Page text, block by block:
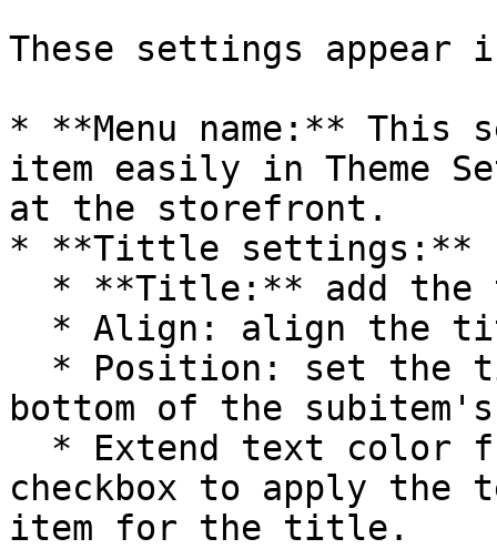
These settings appear
* **Menu name:**
item easily in Theme
at the storefront.
* **Tittle settings:**
bottom of the
checkbox to apply
item for the title.